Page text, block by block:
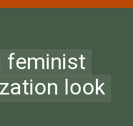
feminist
look